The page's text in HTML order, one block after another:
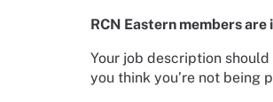
RCN Eastern members
Your job description
you think you’re not being